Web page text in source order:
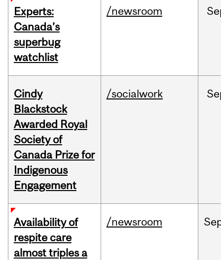
Experts:
Canada’s
superbug
watchlist
/newsroom
Cindy
Blackstock
Awarded Royal
Society of
Canada Prize for
Indigenous
Engagement
/socialwork
Availability of
respite care
almost triples a
/newsroom